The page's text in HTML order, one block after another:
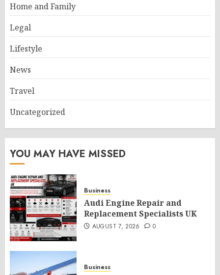
Home and Family
Legal
Lifestyle
News
Travel
Uncategorized
YOU MAY HAVE MISSED
Business
Audi Engine Repair and
Replacement Specialists UK
AUGUST 7, 2026 0
Business